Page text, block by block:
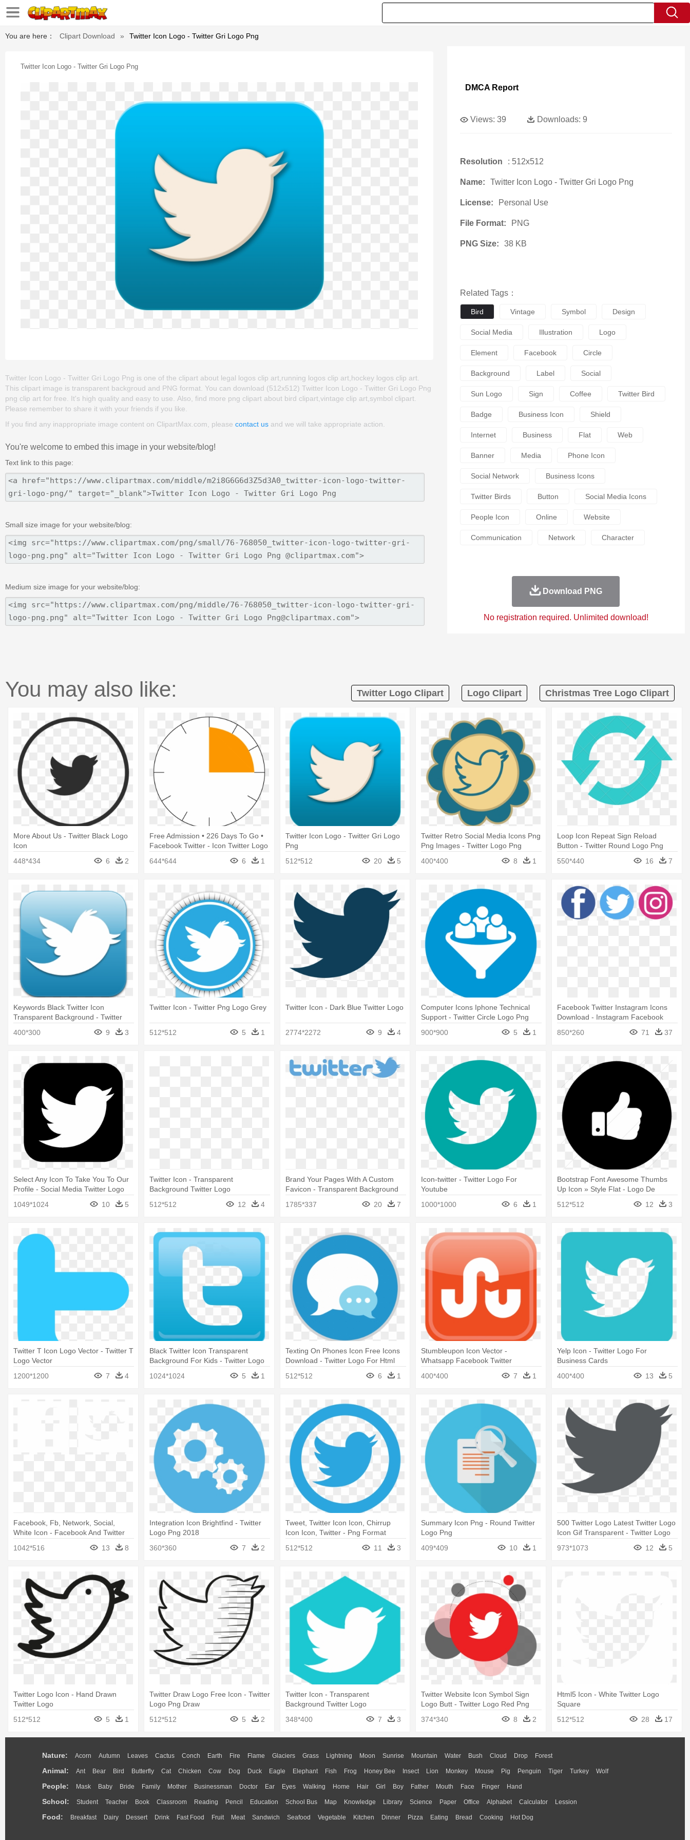
You are here： Clipart Download » Twitter Icon Logo - Twitter Gri Logo Png
Twitter Icon Logo - Twitter Gri Logo Png
Twitter Icon Logo - Twitter Gri Logo Png is one of the clipart about legal logos clip art,running logos clip art,hockey logos clip art.
This clipart image is transparent backgroud and PNG format. You can download (512x512) Twitter Icon Logo - Twitter Gri Logo Png
png clip art for free. It's high quality and easy to use. Also, find more png clipart about bird clipart,vintage clip art,symbol clipart.
Please remember to share it with your friends if you like.
If you find any inappropriate image content on ClipartMax.com, please contact us and we will take appropriate action.
You're welcome to embed this image in your website/blog!
Text link to this page:
Small size image for your website/blog:
Medium size image for your website/blog:
DMCA Report
Views: 39 Downloads: 9
Resolution : 512x512
Name: Twitter Icon Logo - Twitter Gri Logo Png
License: Personal Use
File Format: PNG
PNG Size: 38 KB
Related Tags：
Bird Vintage Symbol Design
Social Media Illustration Logo
Element Facebook Circle
Background Label Social
Sun Logo Sign Coffee Twitter Bird
Badge Business Icon Shield
Internet Business Flat Web
Banner Media Phone Icon
Social Network Business Icons
Twitter Birds Button Social Media Icons
People Icon Online Website
Communication Network Character
Download PNG
No registration required. Unlimited download!
You may also like: Twitter Logo Clipart Logo Clipart Christmas Tree Logo Clipart
More About Us - Twitter Black Logo
Icon
448*434
6 2
Free Admission • 226 Days To Go •
Facebook Twitter - Icon Twitter Logo
644*644 6 1
Twitter Icon Logo - Twitter Gri Logo
Png
512*512
20 5
Twitter Retro Social Media Icons Png
Png Images - Twitter Logo Png
400*400
8 1
Loop Icon Repeat Sign Reload
Button - Twitter Round Logo Png
550*440
16 7
Keywords Black Twitter Icon
Transparent Background - Twitter
400*300 9 3
Twitter Icon - Twitter Png Logo Grey
512*512 5 1
Twitter Icon - Dark Blue Twitter Logo
2774*2272 9 4
Computer Icons Iphone Technical
Support - Twitter Circle Logo Png
900*900
5 1
Facebook Twitter Instagram Icons
Download - Instagram Facebook
850*260 71 37
Select Any Icon To Take You To Our
Profile - Social Media Twitter Logo
1049*1024
10 5
Twitter Icon - Transparent
Background Twitter Logo
512*512
12 4
Brand Your Pages With A Custom
Favicon - Transparent Background
1785*337 20 7
Icon-twitter - Twitter Logo For
Youtube
1000*1000
6 1
Bootstrap Font Awesome Thumbs
Up Icon » Style Flat - Logo De
512*512 12 3
Twitter T Icon Logo Vector - Twitter T
Logo Vector
1200*1200
7 4
Black Twitter Icon Transparent
Background For Kids - Twitter Logo
1024*1024 5 1
Texting On Phones Icon Free Icons
Download - Twitter Logo For Html
512*512
6 1
Stumbleupon Icon Vector -
Whatsapp Facebook Twitter
400*400 7 1
Yelp Icon - Twitter Logo For
Business Cards
400*400
13 5
Facebook, Fb, Network, Social,
White Icon - Facebook And Twitter
1042*516 13 8
Integration Icon Brightfind - Twitter
Logo Png 2018
360*360
7 2
Tweet, Twitter Icon Icon, Chirrup
Icon Icon, Twitter - Png Format
512*512 11 3
Summary Icon Png - Round Twitter
Logo Png
409*409
10 1
500 Twitter Logo Latest Twitter Logo
Icon Gif Transparent - Twitter Logo
973*1073 12 5
Twitter Logo Icon - Hand Drawn
Twitter Logo
512*512
5 1
Twitter Draw Logo Free Icon - Twitter
Logo Png Draw
512*512
5 2
Twitter Icon - Transparent
Background Twitter Logo
348*400
7 3
Twitter Website Icon Symbol Sign
Logo Butt - Twitter Logo Red Png
374*340
8 2
Html5 Icon - White Twitter Logo
Square
512*512
28 17
Nature: Acorn Autumn Leaves Cactus Conch Earth Fire Flame Glaciers Grass Lightning Moon Sunrise Mountain Water Bush Cloud Drop Forest
Animal: Ant Bear Bird Butterfly Cat Chicken Cow Dog Duck Eagle Elephant Fish Frog Honey Bee Insect Lion Monkey Mouse Pig Penguin Tiger Turkey Wolf
People: Mask Baby Bride Family Mother Businessman Doctor Ear Eyes Walking Home Hair Girl Boy Father Mouth Face Finger Hand
School: Student Teacher Book Classroom Reading Pencil Education School Bus Map Knowledge Library Science Paper Office Alphabet Calculator Lession
Food: Breakfast Dairy Dessert Drink Fast Food Fruit Meat Sandwich Seafood Vegetable Kitchen Dinner Pizza Eating Bread Cooking Hot Dog